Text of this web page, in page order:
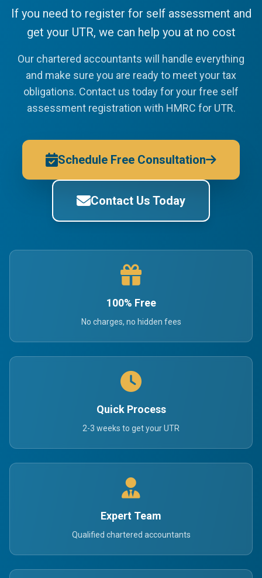
If you need to register for self assessment and
get your UTR, we can help you at no cost
Our chartered accountants will handle everything
and make sure you are ready to meet your tax
obligations. Contact us today for your free self
assessment registration with HMRC for UTR.
Schedule Free Consultation
Contact Us Today
100% Free
No charges, no hidden fees
Quick Process
2-3 weeks to get your UTR
Expert Team
Qualified chartered accountants